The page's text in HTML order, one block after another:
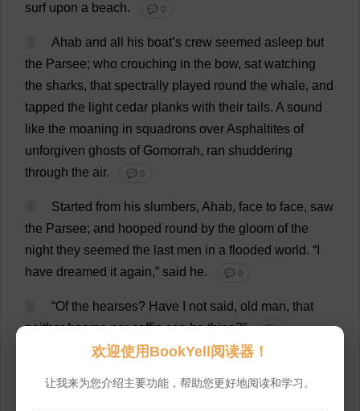
surf upon a beach. 💬 0
Ahab and all his boat’s crew seemed asleep but
the Parsee; who crouching in the bow, sat watching
the sharks, that spectrally played round the whale, and
tapped the light cedar planks with their tails. A sound
like the moaning in squadrons overAsphaltites of
unforgiven ghosts ofGomorrah, ran shuddering
through the air. 💬 0
Started from his slumbers, Ahab, face to face, saw
the Parsee; and hooped round by the gloom of the
night they seemed the last men in a flooded world. “
have dreamed it again,” said he. 💬 0
“Of the hearses? Have not said, old man, that
neither hearse nor coffin can be thine?” 💬 0
who are hearsed die on the
💬 0
欢迎使用BookYell阅读器！
让我来为您介绍主要功能，帮助您更好地阅读和学习。